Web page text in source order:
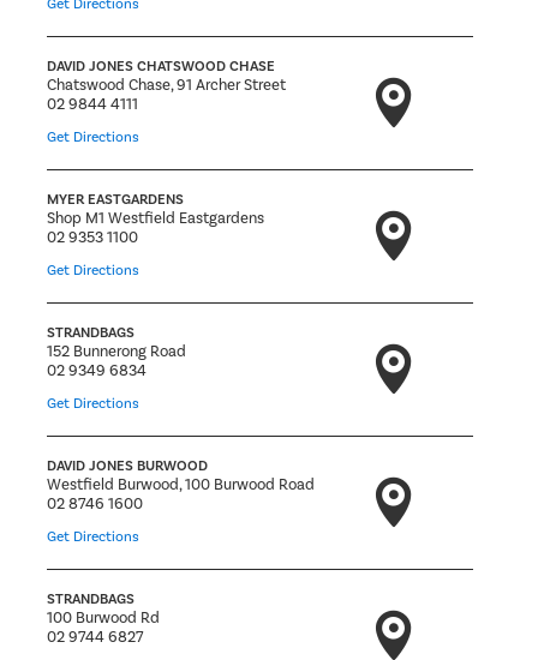
Get Directions
DAVID JONES CHATSWOOD CHASE
Chatswood Chase, 91 Archer Street
02 9844 4111
Get Directions
MYER EASTGARDENS
Shop M1 Westfield Eastgardens
02 9353 1100
Get Directions
STRANDBAGS
152 Bunnerong Road
02 9349 6834
Get Directions
DAVID JONES BURWOOD
Westfield Burwood, 100 Burwood Road
02 8746 1600
Get Directions
STRANDBAGS
100 Burwood Rd
02 9744 6827